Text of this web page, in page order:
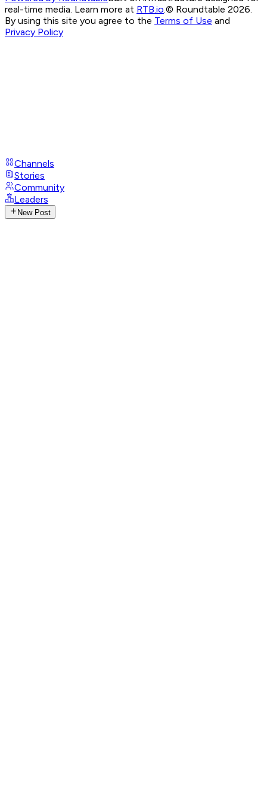
real-time media. Learn more at RTB.io.© Roundtable 2026.
By using this site you agree to the Terms of Use and
Privacy Policy
Channels
Stories
Community
Leaders
New Post